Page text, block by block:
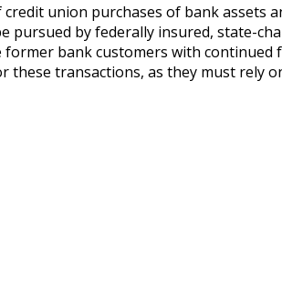
union purchases of bank assets
pursued by federally insured, state-
bank customers with
these transactions, as they must rely